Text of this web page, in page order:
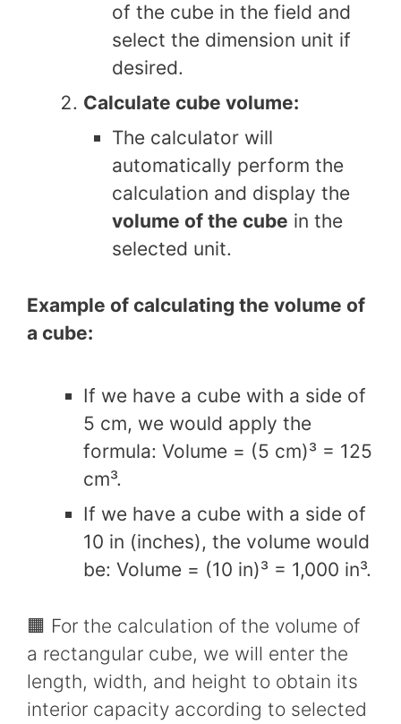
of the cube in the field and
select the dimension unit if
desired.
Calculate cube volume:
The calculator will
automatically perform the
calculation and display the
volume of the cube in the
selected unit.
Example of calculating the volume of
a cube:
If we have a cube with a side of
5 cm, we would apply the
formula: Volume = (5 cm)³ = 125
cm³.
If we have a cube with a side of
10 in (inches), the volume would
be: Volume = (10 in)³ = 1,000 in³.
🟧 For the calculation of the volume of
a rectangular cube, we will enter the
length, width, and height to obtain its
interior capacity according to selected